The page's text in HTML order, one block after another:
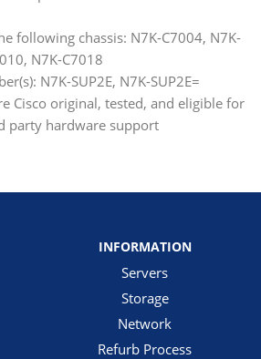
following chassis: N7K-C7004, N7K-
N7K-C7018
N7K-SUP2E, N7K-SUP2E=
Cisco original, tested, and eligible for
party hardware support
INFORMATION
Servers
Storage
Network
Refurb Process